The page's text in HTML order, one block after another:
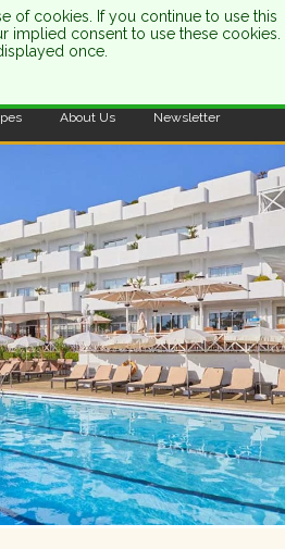
About Us Newsletter
of cookies. If you continue to use this
implied consent to use these cookies.
once.